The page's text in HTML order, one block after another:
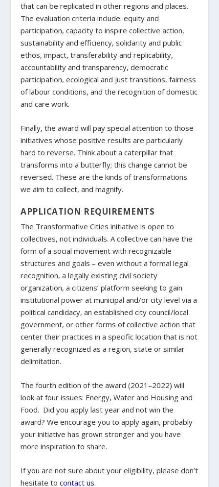
that can be replicated in other regions and places.
The evaluation criteria include: equity and
participation, capacity to inspire collective action,
sustainability and efficiency, solidarity and public
ethos, impact, transferability and replicability,
accountability and transparency, democratic
participation, ecological and just transitions, fairness
of labour conditions, and the recognition of domestic
and care work.
Finally, the award will pay special attention to those
initiatives whose positive results are particularly
hard to reverse. Think about a caterpillar that
transforms into a butterfly; this change cannot be
reversed. These are the kinds of transformations
we aim to collect, and magnify.
APPLICATION REQUIREMENTS
The Transformative Cities initiative is open to
collectives, not individuals. A collective can have the
form of a social movement with recognizable
structures and goals – even without a formal legal
recognition, a legally existing civil society
organization, a citizens’ platform seeking to gain
institutional power at municipal and/or city level via a
political candidacy, an established city council/local
government, or other forms of collective action that
center their practices in a specific location that is not
generally recognized as a region, state or similar
delimitation.
The fourth edition of the award (2021–2022) will
look at four issues: Energy, Water and Housing and
Food. Did you apply last year and not win the
award? We encourage you to apply again, probably
your initiative has grown stronger and you have
more inspiration to share.
If you are not sure about your eligibility, please don’t
hesitate tocontact us.